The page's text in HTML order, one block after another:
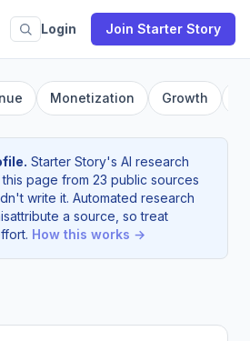
Login Join Starter Story
Monetization Growth
Starter Story's AI research
page from 23 public sources
write it. Automated research
a source, so treat
How this works →